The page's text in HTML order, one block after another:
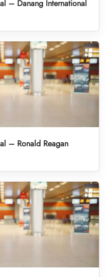
– Danang International
– Ronald Reagan